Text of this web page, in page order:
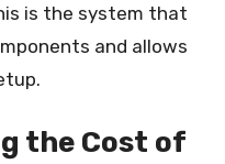
is the system that
and allows
the Cost of